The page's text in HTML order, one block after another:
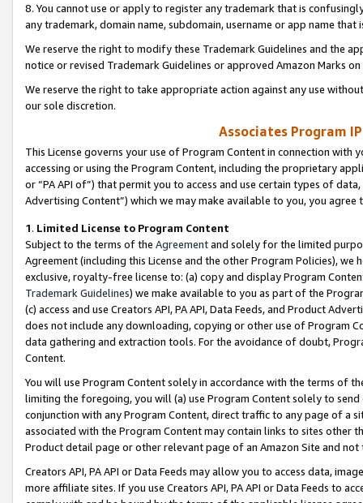
8. You cannot use or apply to register any trademark that is
any trademark, domain name, subdomain, username or app name
We reserve the right to modify these Trademark Guidelines and the
notice or revised Trademark Guidelines or approved Amazon Marks
We reserve the right to take appropriate action against any use
our sole discretion.
Associates Program
This License governs your use of Program Content in connection
accessing or using the Program Content, including the proprietary
or “PA API of”) that permit you to access and use certain types of
Advertising Content”) which we may make available to you, you agree
1. Limited License to Program Content
Subject to the terms of the Agreementand solely for the limited
Agreement (including this License and the other Program Policies),
exclusive, royalty-free license to: (a) copy and display Program
Trademark Guidelines) we make available to you as part of the
(c) access and use Creators API, PA API, Data Feeds, and Product
does not include any downloading, copying or other use of Program
data gathering and extraction tools. For the avoidance of doubt,
Content.
You will use Program Content solely in accordance with the terms of
limiting the foregoing, you will (a) use Program Content solely to
conjunction with any Program Content, direct traffic to any page of a
associated with the Program Content may contain links to sites other
Product detail page or other relevant page of an Amazon Site and not
Creators API, PA API or Data Feeds may allow you to access data,
more affiliate sites. If you use Creators API, PA API or Data Feeds to